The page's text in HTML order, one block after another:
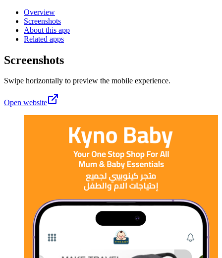
Overview
Screenshots
About this app
Related apps
Screenshots
Swipe horizontally to preview the mobile experience.
Open website